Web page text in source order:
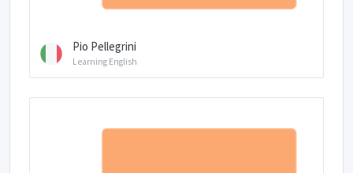
Pio Pellegrini
Learning English